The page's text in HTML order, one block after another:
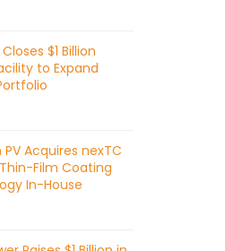
$1 Billion
to Expand
Acquires nexTC
Film Coating
In-House